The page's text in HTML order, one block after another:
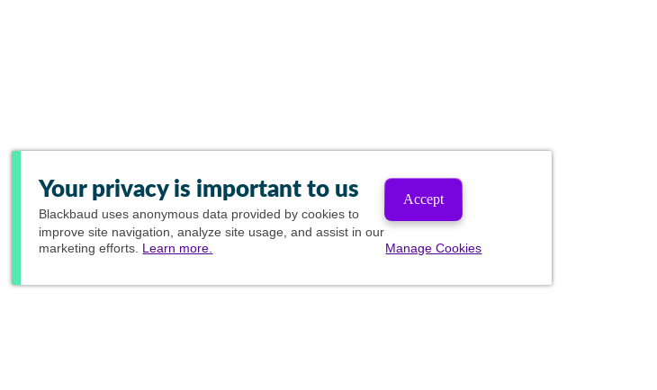
Your privacy is important to us
Blackbaud uses anonymous data provided by cookies to
improve site navigation, analyze site usage, and assist in our
marketing efforts. Learn more.
Accept
Manage Cookies